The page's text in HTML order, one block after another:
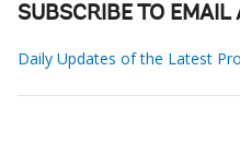
SUBSCRIBE TO EMAIL
Daily Updates of the Latest